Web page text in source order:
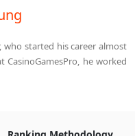
who started his career almost
he worked